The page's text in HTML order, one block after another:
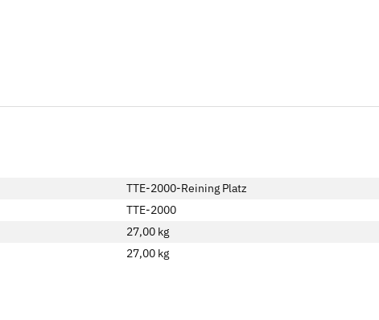
TTE-2000-Reining Platz
TTE-2000
27,00 kg
27,00 kg